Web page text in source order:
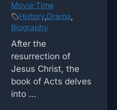
Movie Time
History,Drama,
Biography
After the
resurrection of
Jesus Christ, the
book of Acts delves
into ...